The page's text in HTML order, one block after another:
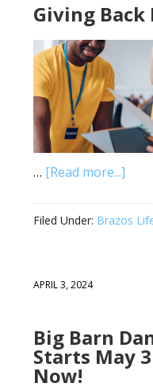
Giving
… [Read more...]
Filed Under: Brazos
APRIL 3, 2024
Big Barn
Starts May
Now!